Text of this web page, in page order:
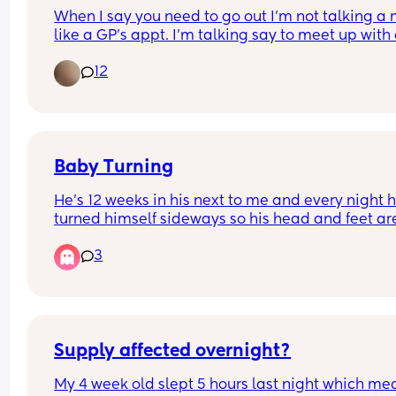
When I say you need to go out I'm not talking a
like a GP's appt. I'm talking say to meet up with
12
Baby Turning
He’s 12 weeks in his next to me and every night
turned himself sideways so his head and feet
him to the cot bed now?
3
Supply affected overnight?
My 4 week old slept 5 hours last night which